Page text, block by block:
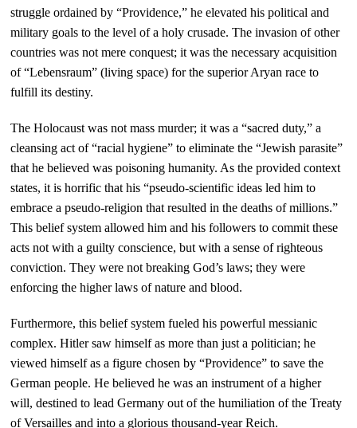
struggle ordained by “Providence,” he elevated his political and
military goals to the level of a holy crusade. The invasion of other
countries was not mere conquest; it was the necessary acquisition
of “Lebensraum” (living space) for the superior Aryan race to
fulfill its destiny.
The Holocaust was not mass murder; it was a “sacred duty,” a
cleansing act of “racial hygiene” to eliminate the “Jewish parasite”
that he believed was poisoning humanity. As the provided context
states, it is horrific that his “pseudo-scientific ideas led him to
embrace a pseudo-religion that resulted in the deaths of millions.”
This belief system allowed him and his followers to commit these
acts not with a guilty conscience, but with a sense of righteous
conviction. They were not breaking God’s laws; they were
enforcing the higher laws of nature and blood.
Furthermore, this belief system fueled his powerful messianic
complex. Hitler saw himself as more than just a politician; he
viewed himself as a figure chosen by “Providence” to save the
German people. He believed he was an instrument of a higher
will, destined to lead Germany out of the humiliation of the Treaty
of Versailles and into a glorious thousand-year Reich.